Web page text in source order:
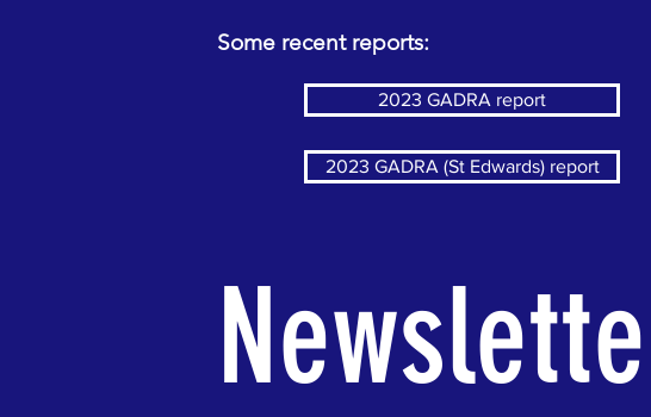
Some recent reports:
2023 GADRA report
2023 GADRA (St Edwards) report